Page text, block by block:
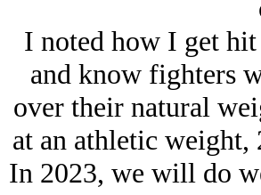
I noted how I get
and know fighters
over their natural
at an athletic
In 2023, we will do